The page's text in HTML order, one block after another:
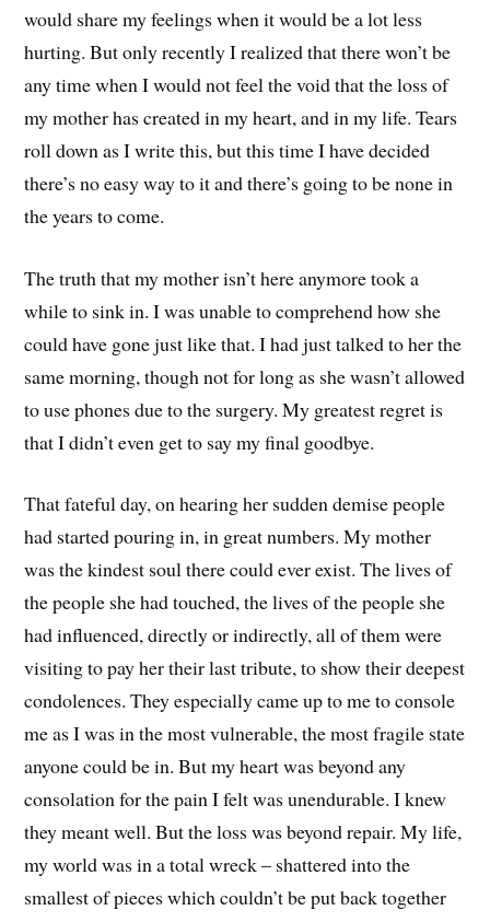
would share my feelings when it would be a lot less
hurting. But only recently I realized that there won’t be
any time when I would not feel the void that the loss of
my mother has created in my heart, and in my life. Tears
roll down as I write this, but this time I have decided
there’s no easy way to it and there’s going to be none in
the years to come.
The truth that my mother isn’t here anymore took a
while to sink in. I was unable to comprehend how she
could have gone just like that. I had just talked to her the
same morning, though not for long as she wasn’t allowed
to use phones due to the surgery. My greatest regret is
that I didn’t even get to say my final goodbye.
That fateful day, on hearing her sudden demise people
had started pouring in, in great numbers. My mother
was the kindest soul there could ever exist. The lives of
the people she had touched, the lives of the people she
had influenced, directly or indirectly, all of them were
visiting to pay her their last tribute, to show their deepest
condolences. They especially came up to me to console
me as I was in the most vulnerable, the most fragile state
anyone could be in. But my heart was beyond any
consolation for the pain I felt was unendurable. I knew
they meant well. But the loss was beyond repair. My life,
my world was in a total wreck – shattered into the
smallest of pieces which couldn’t be put back together